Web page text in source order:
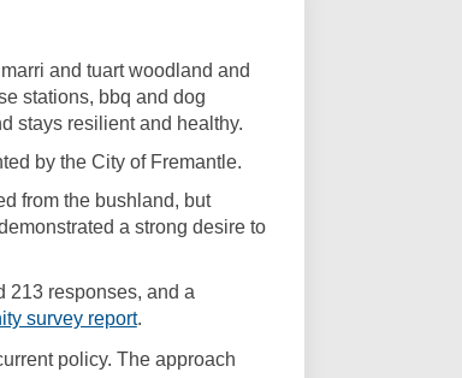
and tuart woodland and
stations, bbq and dog
stays resilient and healthy.
by the City of Fremantle.
from the bushland, but
a strong desire to
213 responses, and a
survey report(External link)
.
policy. The approach